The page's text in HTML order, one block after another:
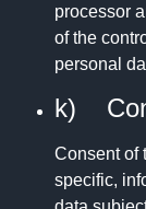
processor
of the
personal
k)
Consent of
specific,